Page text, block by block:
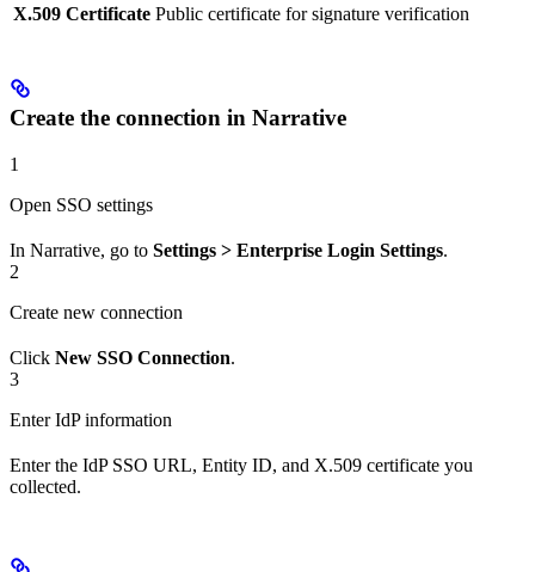
X.509 Certificate Public certificate for signature verification
Create the connection in Narrative
1
Open SSO settings
In Narrative, go to Settings > Enterprise Login Settings.
2
Create new connection
Click New SSO Connection.
3
Enter IdP information
Enter the IdP SSO URL, Entity ID, and X.509 certificate you
collected.